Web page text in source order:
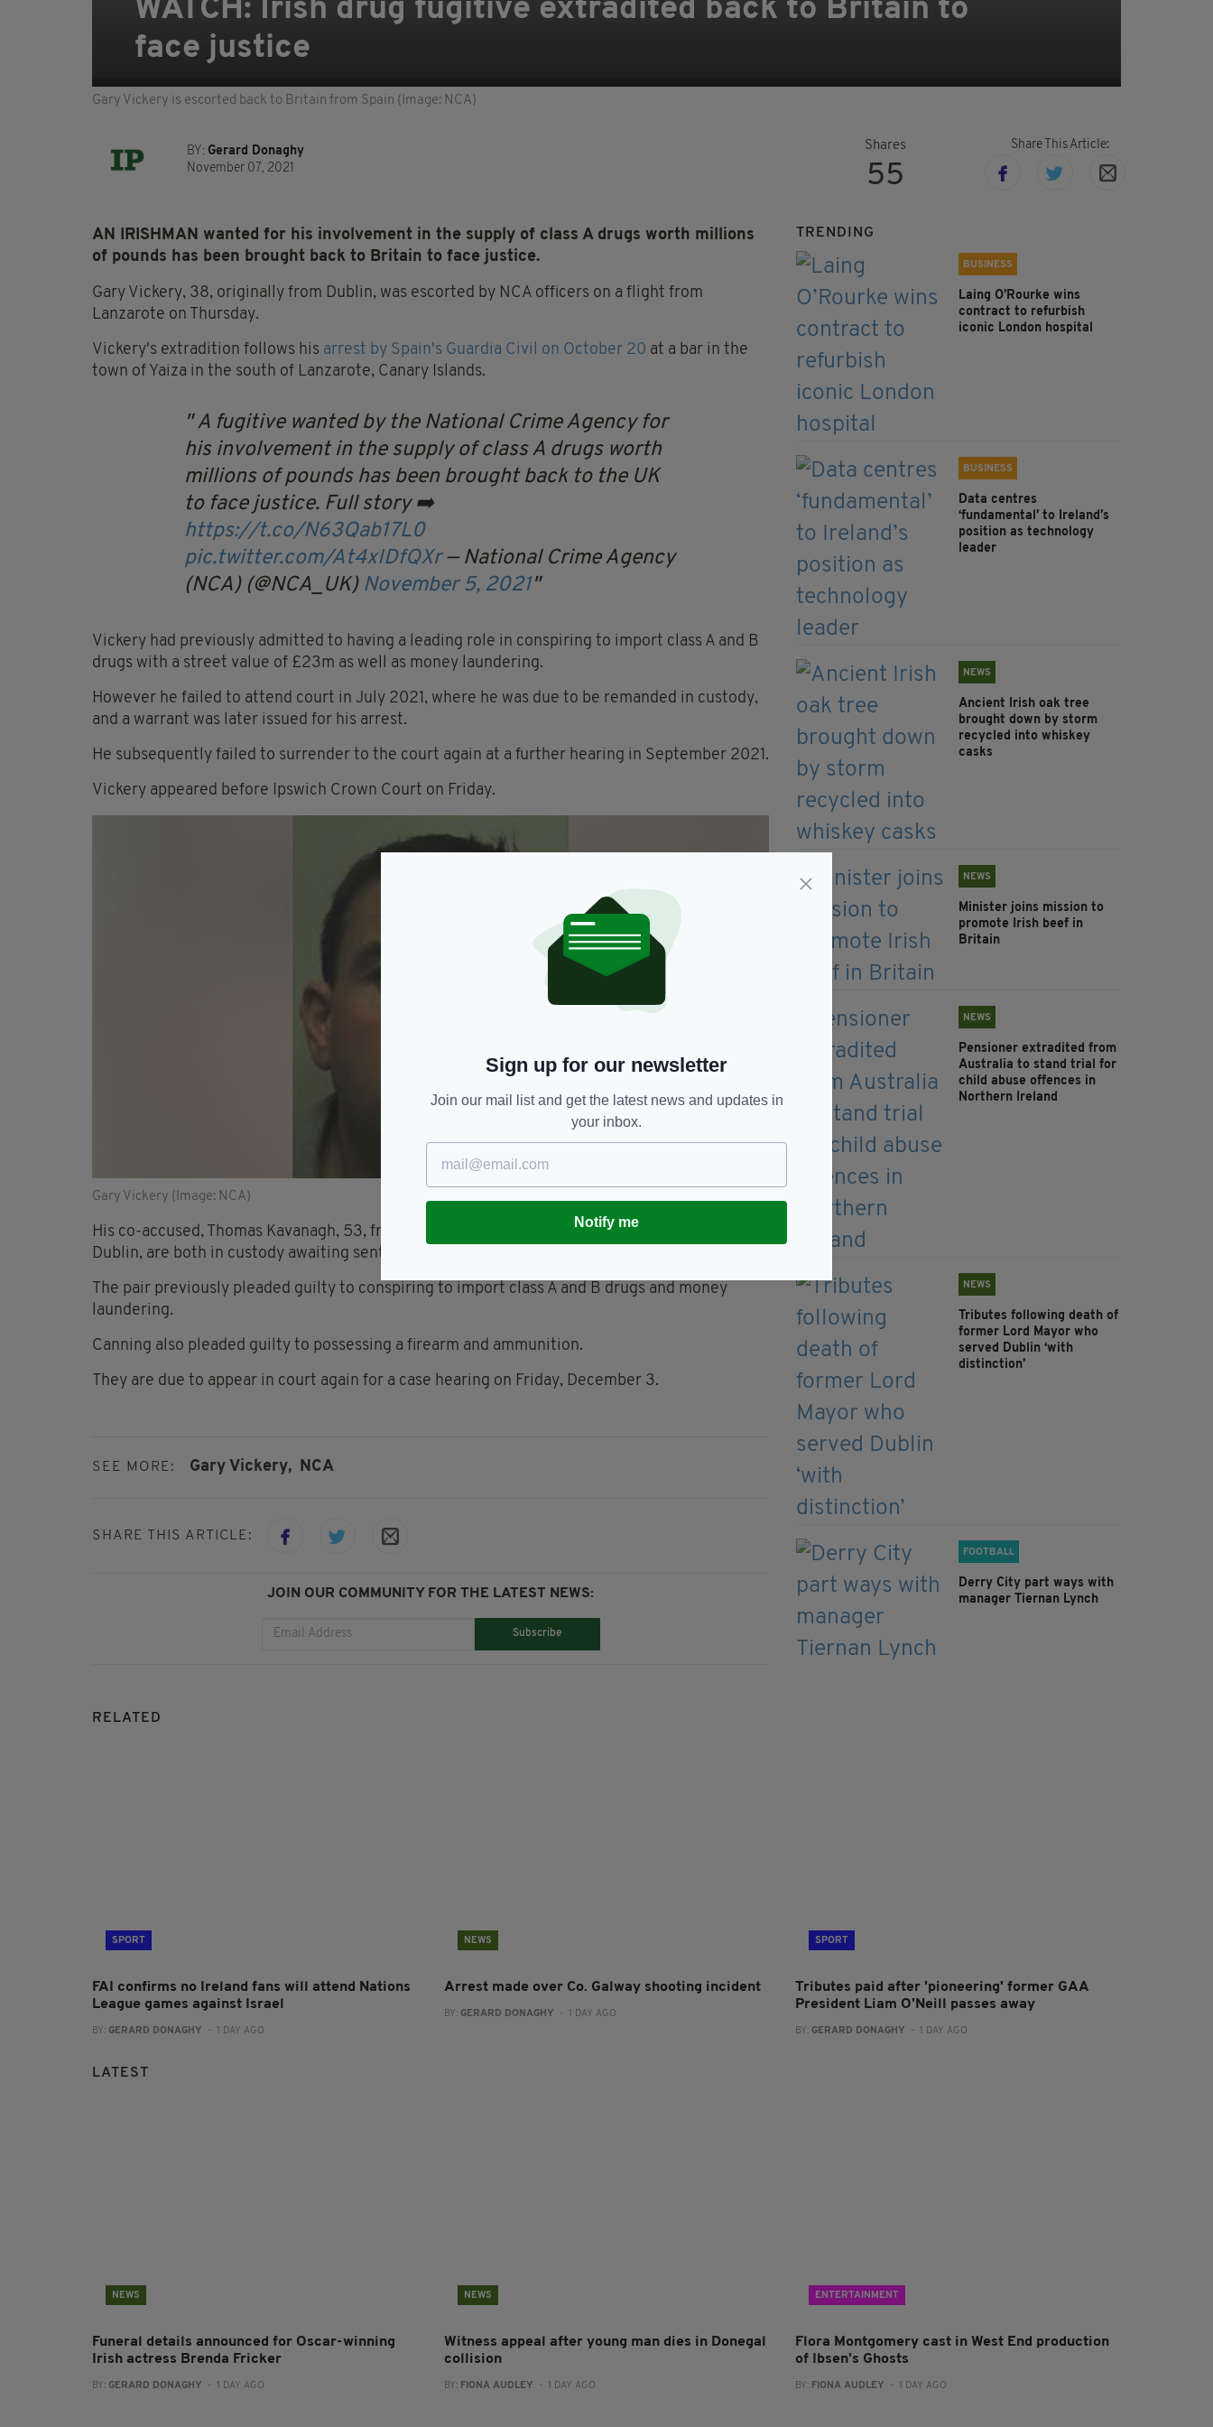
WATCH: Irish drug fugitive extradited back to Britain to
face justice
Gary Vickery is escorted back to Britain from Spain (Image: NCA)
BY: Gerard Donaghy
November 07, 2021
Shares
55
Share This Article:
AN IRISHMAN wanted for his involvement in the supply of class A drugs worth millions
of pounds has been brought back to Britain to face justice.
Gary Vickery, 38, originally from Dublin, was escorted by NCA officers on a flight from
Lanzarote on Thursday.
Vickery's extradition follows his arrest by Spain's Guardia Civil on October 20 at a bar in the
town of Yaiza in the south of Lanzarote, Canary Islands.
A fugitive wanted by the National Crime Agency for
his involvement in the supply of class A drugs worth
millions of pounds has been brought back to the UK
to face justice. Full story ➡️
https://t.co/N63Qab17L0
pic.twitter.com/At4xIDfQXr — National Crime Agency
(NCA) (@NCA_UK) November 5, 2021
Vickery had previously admitted to having a leading role in conspiring to import class A and B
drugs with a street value of £23m as well as money laundering.
However he failed to attend court in July 2021, where he was due to be remanded in custody,
and a warrant was later issued for his arrest.
He subsequently failed to surrender to the court again at a further hearing in September 2021.
Vickery appeared before Ipswich Crown Court on Friday.
Gary Vickery (Image: NCA)
His co-accused, Thomas Kavanagh, 53, from Tamworth and Daniel Canning, 42, originally from
Dublin, are both in custody awaiting sentencing.
The pair previously pleaded guilty to conspiring to import class A and B drugs and money
laundering.
Canning also pleaded guilty to possessing a firearm and ammunition.
They are due to appear in court again for a case hearing on Friday, December 3.
SEE MORE: Gary Vickery, NCA
SHARE THIS ARTICLE:
JOIN OUR COMMUNITY FOR THE LATEST NEWS:
Subscribe
TRENDING
BUSINESS
Laing O’Rourke wins
contract to refurbish
iconic London hospital
BUSINESS
Data centres
‘fundamental’ to Ireland’s
position as technology
leader
NEWS
Ancient Irish oak tree
brought down by storm
recycled into whiskey
casks
NEWS
Minister joins mission to
promote Irish beef in
Britain
NEWS
Pensioner extradited from
Australia to stand trial for
child abuse offences in
Northern Ireland
NEWS
Tributes following death of
former Lord Mayor who
served Dublin ‘with
distinction’
FOOTBALL
Derry City part ways with
manager Tiernan Lynch
RELATED
SPORT
FAI confirms no Ireland fans will attend Nations
League games against Israel
BY: GERARD DONAGHY - 1 DAY AGO
NEWS
Arrest made over Co. Galway shooting incident
BY: GERARD DONAGHY - 1 DAY AGO
SPORT
Tributes paid after 'pioneering' former GAA
President Liam O'Neill passes away
BY: GERARD DONAGHY - 1 DAY AGO
LATEST
NEWS
Funeral details announced for Oscar-winning
Irish actress Brenda Fricker
BY: GERARD DONAGHY - 1 DAY AGO
NEWS
Witness appeal after young man dies in Donegal
collision
BY: FIONA AUDLEY - 1 DAY AGO
ENTERTAINMENT
Flora Montgomery cast in West End production
of Ibsen’s Ghosts
BY: FIONA AUDLEY - 1 DAY AGO
Sign up for our newsletter
Join our mail list and get the latest news and updates in
your inbox.
Notify me